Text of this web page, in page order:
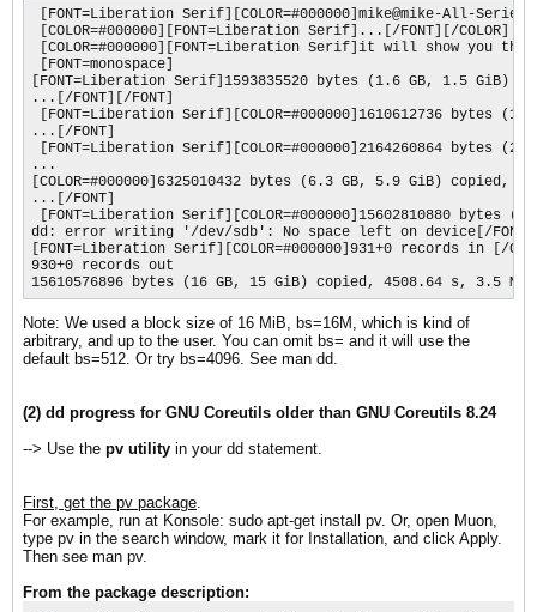
[FONT=Liberation Serif][COLOR=#000000]mike@mike-All-
[COLOR=#000000][FONT=Liberation Serif]...[/FONT][/COLOR]
[COLOR=#000000][FONT=Liberation Serif]it will show you
[FONT=monospace]
[FONT=Liberation Serif]1593835520 bytes (1.6 GB, 1.5 GiB)
...[/FONT][/FONT]
[FONT=Liberation Serif][COLOR=#000000]1610612736 bytes
...[/FONT]
[FONT=Liberation Serif][COLOR=#000000]2164260864 bytes
...
[COLOR=#000000]6325010432 bytes (6.3 GB, 5.9 GiB) copied,
...[/FONT]
[FONT=Liberation Serif][COLOR=#000000]15602810880
dd: error writing '/dev/sdb': No space left on device[/FONT]
[FONT=Liberation Serif][COLOR=#000000]931+0 records in [/
930+0 records out
15610576896 bytes (16 GB, 15 GiB) copied, 4508.64 s, 3.5 MB/
Note: We used a block size of 16 MiB, bs=16M, which is kind of
arbitrary, and up to the user. You can omit bs= and it will use the
default bs=512. Or try bs=4096. See man dd.
(2) dd progress for GNU Coreutils older than GNU Coreutils 8.24
--> Use the pv utility in your dd statement.
First, get the pv package.
For example, run at Konsole: sudo apt-get install pv. Or, open Muon,
type pv in the search window, mark it for Installation, and click Apply.
Then see man pv.
From the package description: